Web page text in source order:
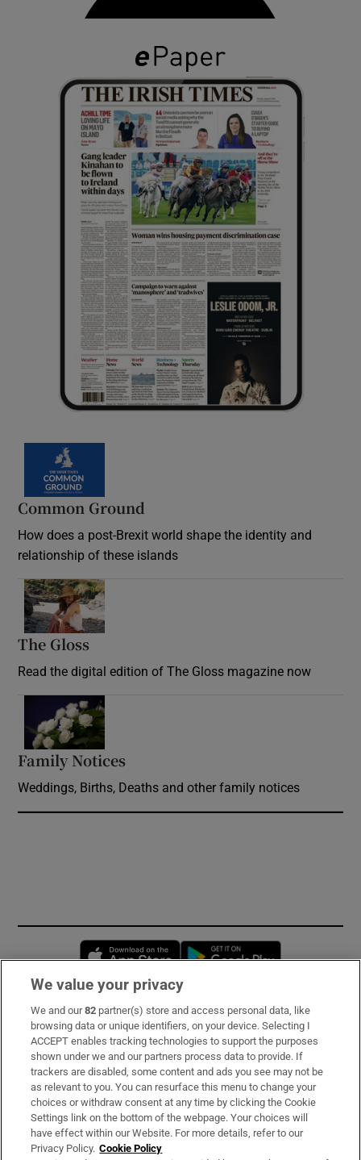
Common Ground
How does a post-Brexit world shape the identity and
relationship of these islands
The Gloss
Read the digital edition of The Gloss magazine now
Family Notices
Weddings, Births, Deaths and other family notices
Opens in new window
Subscribe
Support
About Us
Irish Times Products & Services
We value your privacy
We and our82 partner(s) store and access personal data, like
browsing data or unique identifiers, on your device. Selecting I
ACCEPT enables tracking technologies to support the purposes
shown under we and our partners process data to provide. If
trackers are disabled, some content and ads you see may not be
as relevant to you. You can resurface this menu to change your
choices or withdraw consent at any time by clicking the Cookie
Settings link on the bottom of the webpage. Your choices will
have effect within our Website. For more details, refer to our
Privacy Policy. Cookie Policy